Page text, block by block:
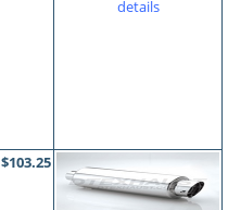
details
$103.25